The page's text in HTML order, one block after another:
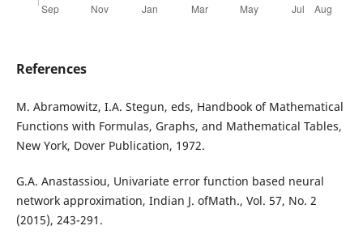
References
M. Abramowitz, I.A. Stegun, eds, Handbook of Mathematical
Functions with Formulas, Graphs, and Mathematical Tables,
New York, Dover Publication, 1972.
G.A. Anastassiou, Univariate error function based neural
network approximation, Indian J. ofMath., Vol. 57, No. 2
(2015), 243-291.